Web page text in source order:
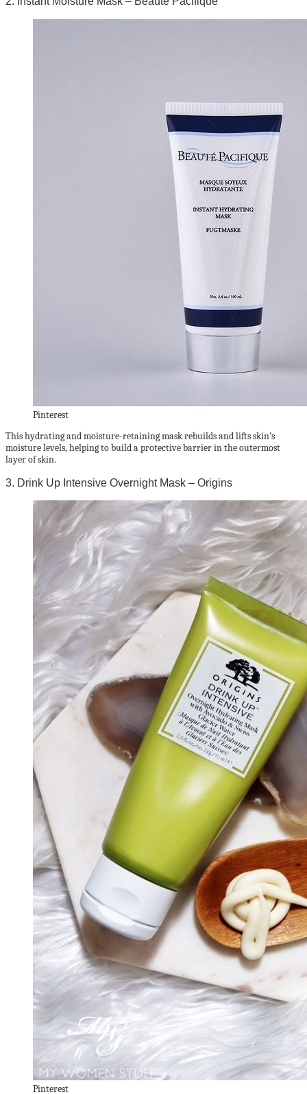
Pinterest
This hydrating and moisture-retaining mask rebuilds and lifts skin’s
moisture levels, helping to build a protective barrier in the outermost
layer of skin.
3. Drink Up Intensive Overnight Mask – Origins
Pinterest